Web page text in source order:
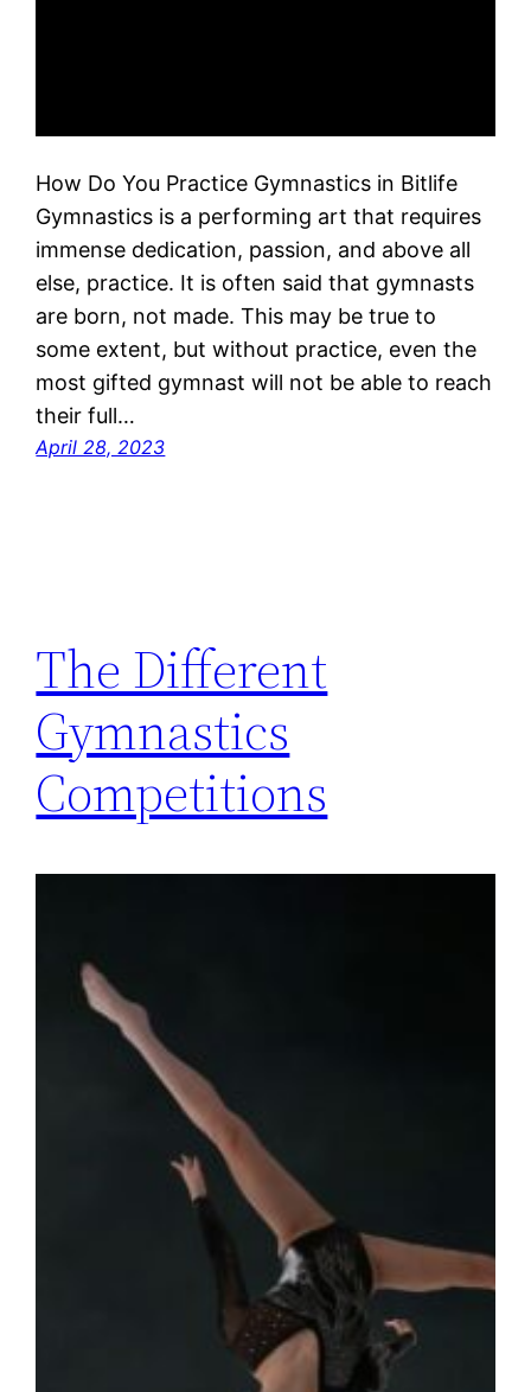
How Do You Practice Gymnastics in Bitlife
Gymnastics is a performing art that requires
immense dedication, passion, and above all
else, practice. It is often said that gymnasts
are born, not made. This may be true to
some extent, but without practice, even the
most gifted gymnast will not be able to reach
their full…
April 28, 2023
The Different
Gymnastics
Competitions